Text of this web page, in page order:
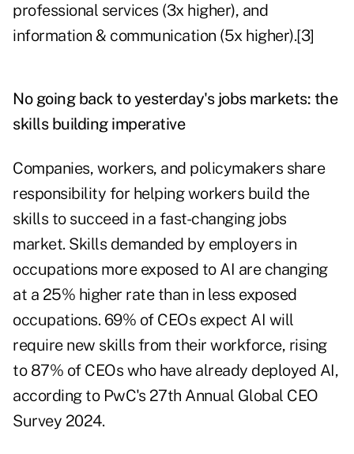
professional services (3x higher), and
information & communication (5x higher).[3]
No going back to yesterday's jobs markets: the
skills building imperative
Companies, workers, and policymakers share
responsibility for helping workers build the
skills to succeed in a fast-changing jobs
market. Skills demanded by employers in
occupations more exposed to AI are changing
at a 25% higher rate than in less exposed
occupations. 69% of CEOs expect AI will
require new skills from their workforce, rising
to 87% of CEOs who have already deployed AI,
according to PwC's 27th Annual Global CEO
Survey 2024.